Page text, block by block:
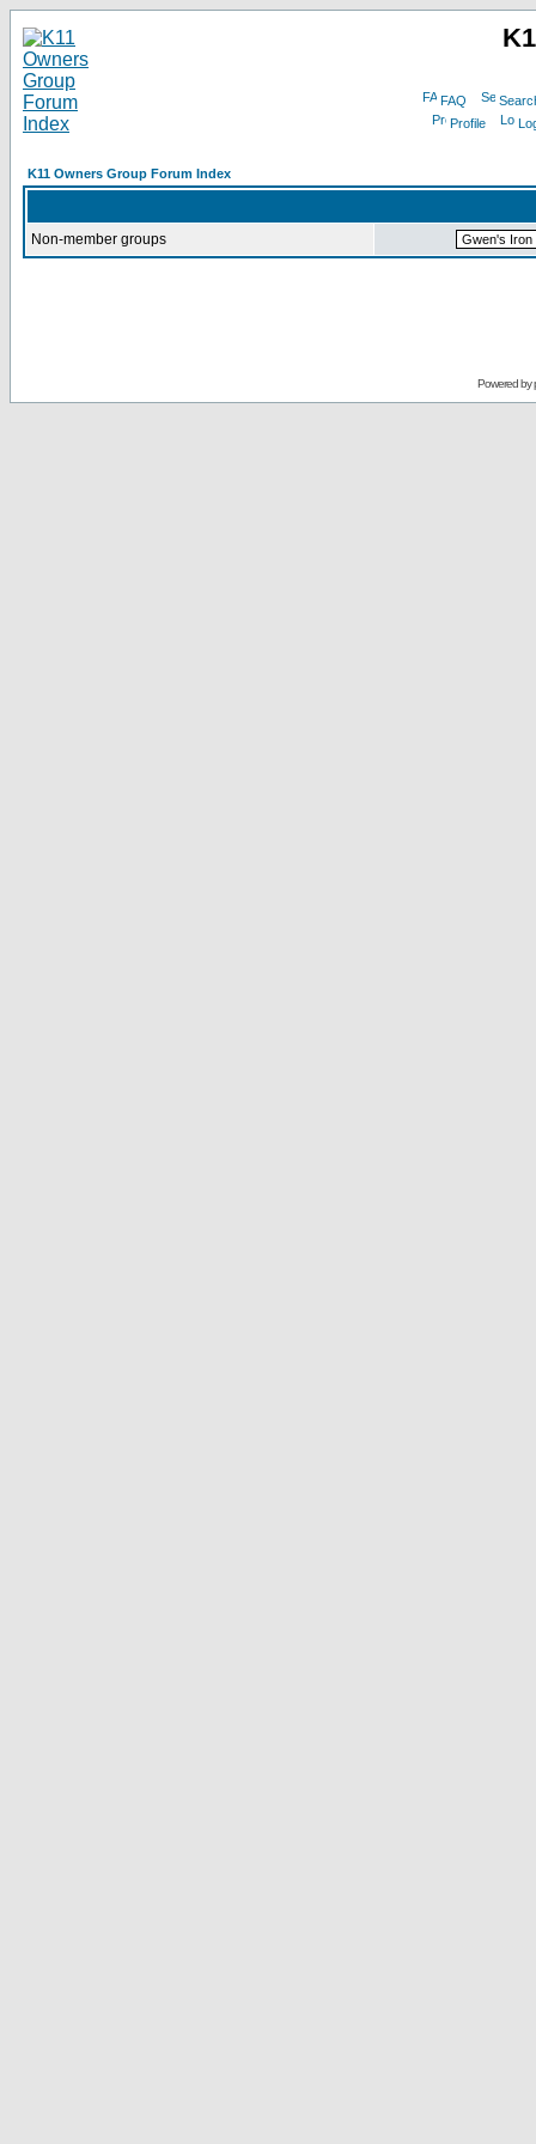
FAQ
Profile
K11 Owners Group Forum Index
Non-member groups
Powered by